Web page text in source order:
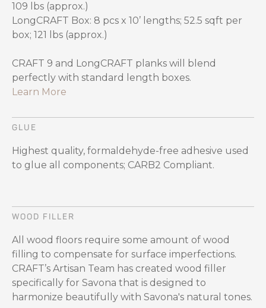
109 lbs (approx.)
LongCRAFT Box: 8 pcs x 10’ lengths; 52.5 sqft per
box; 121 lbs (approx.)
CRAFT 9 and LongCRAFT planks will blend
perfectly with standard length boxes.
Learn More
GLUE
Highest quality, formaldehyde-free adhesive used
to glue all components; CARB2 Compliant.
WOOD FILLER
All wood floors require some amount of wood
filling to compensate for surface imperfections.
CRAFT’s Artisan Team has created wood filler
specifically for Savona that is designed to
harmonize beautifully with Savona's natural tones.